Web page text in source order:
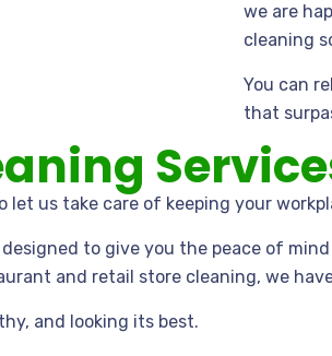
we are
cleaning
You can
that
let us take care of keeping your
to give you the peace of
and retail store cleaning, we
and looking its best.